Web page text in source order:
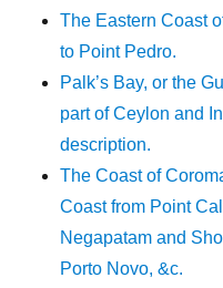
The Eastern Coast
to Point Pedro.
Palk’s Bay, or the
part of Ceylon and
description.
The Coast of
Coast from Point
Negapatam and
Porto Novo, &c.